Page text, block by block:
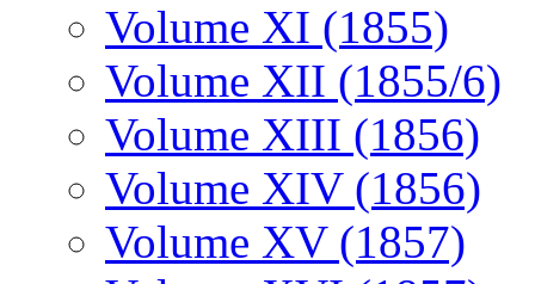
Volume XI (1855)
Volume XII (1855/6)
Volume XIII (1856)
Volume XIV (1856)
Volume XV (1857)